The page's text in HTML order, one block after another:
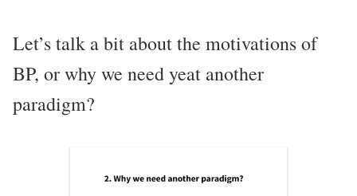
Let’s talk a bit about the motivations of
BP, or why we need yeat another
paradigm?